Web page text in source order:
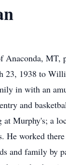
MT,
23, 1938 to
in with an
and
Murphy's; a
He worked
and family by